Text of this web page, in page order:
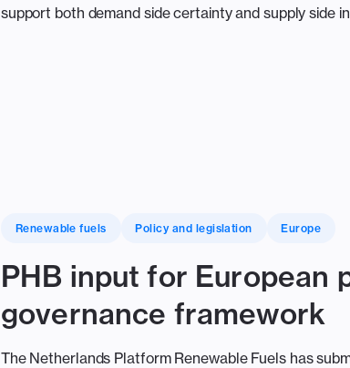
support both demand side certainty and supply side
Renewable fuels Policy and legislation Europe
PHB input for European
governance framework
The Netherlands Platform Renewable Fuels has